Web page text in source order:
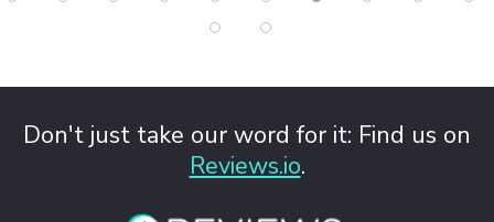
Don't just take our word for it: Find us on
Reviews.io.